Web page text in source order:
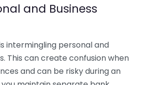
and Business
intermingling personal and
This can create confusion when
and can be risky during an